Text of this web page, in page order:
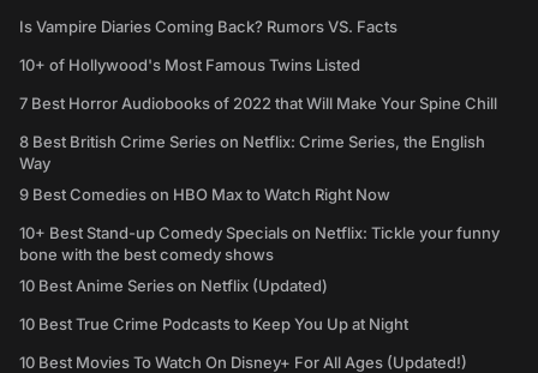
Is Vampire Diaries Coming Back? Rumors VS. Facts
10+ of Hollywood's Most Famous Twins Listed
7 Best Horror Audiobooks of 2022 that Will Make Your Spine Chill
8 Best British Crime Series on Netflix: Crime Series, the English
Way
9 Best Comedies on HBO Max to Watch Right Now
10+ Best Stand-up Comedy Specials on Netflix: Tickle your funny
bone with the best comedy shows
10 Best Anime Series on Netflix (Updated)
10 Best True Crime Podcasts to Keep You Up at Night
10 Best Movies To Watch On Disney+ For All Ages (Updated!)